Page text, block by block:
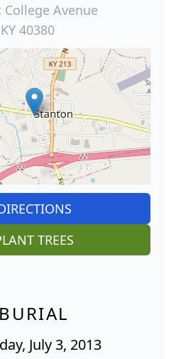
College Avenue
40380
TREES
BURIAL
July 3, 2013